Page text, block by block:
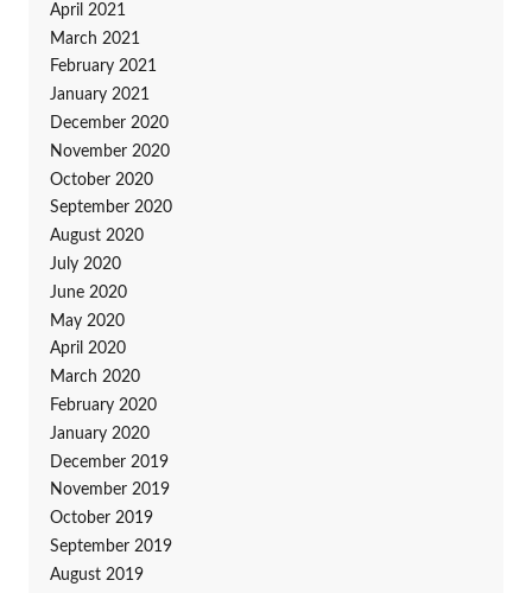
April 2021
March 2021
February 2021
January 2021
December 2020
November 2020
October 2020
September 2020
August 2020
July 2020
June 2020
May 2020
April 2020
March 2020
February 2020
January 2020
December 2019
November 2019
October 2019
September 2019
August 2019